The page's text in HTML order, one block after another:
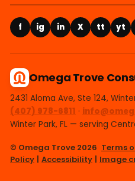
f ig in X tt yt
Omega Trove
2431 Aloma Ave, Ste 124,
(407) 978-6811 ·
Winter Park, FL — serving
© Omega Trove 2026 Terms
Policy | Accessibility | Image